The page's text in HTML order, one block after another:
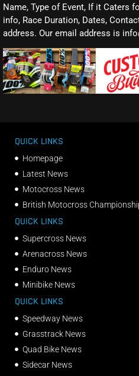
Name, Type of Event, If it Caters
info, Race Duration, Dates,
address. Our email address is
QUICK LINKS
Homepage
Latest News
Motocross News
British Motocross
QUICK LINKS
Supercross News
Arenacross News
Enduro News
Minibike News
QUICK LINKS
Speedway News
Grasstrack News
Quad Bike News
Sidecar News